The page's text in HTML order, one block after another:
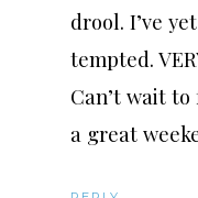
drool. I’ve
tempted.
Can’t wait
a great